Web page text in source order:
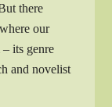
there
our
its genre
and novelist